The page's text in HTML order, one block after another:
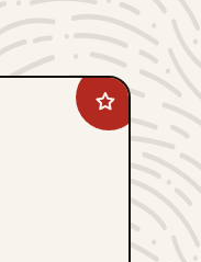
Add
Crock
favorites